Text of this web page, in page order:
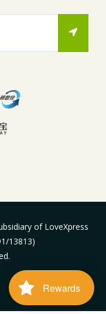
of LoveXpress
13813)
Rewards